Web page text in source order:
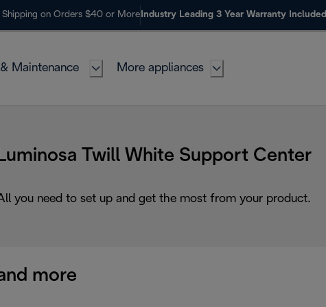
Shipping on Orders $40 or More Industry Leading 3 Year Warranty Included
Maintenance More appliances
Luminosa Twill White Support Center
you need to set up and get the most from your product.
more